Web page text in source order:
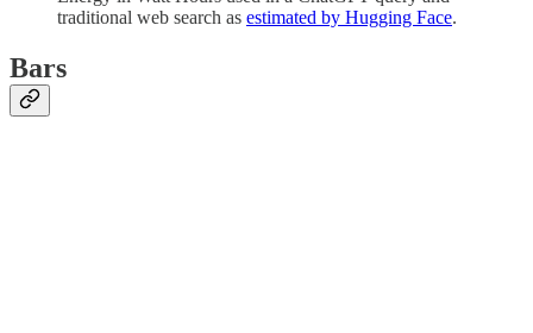
traditional web search as estimated by Hugging Face.
Bars